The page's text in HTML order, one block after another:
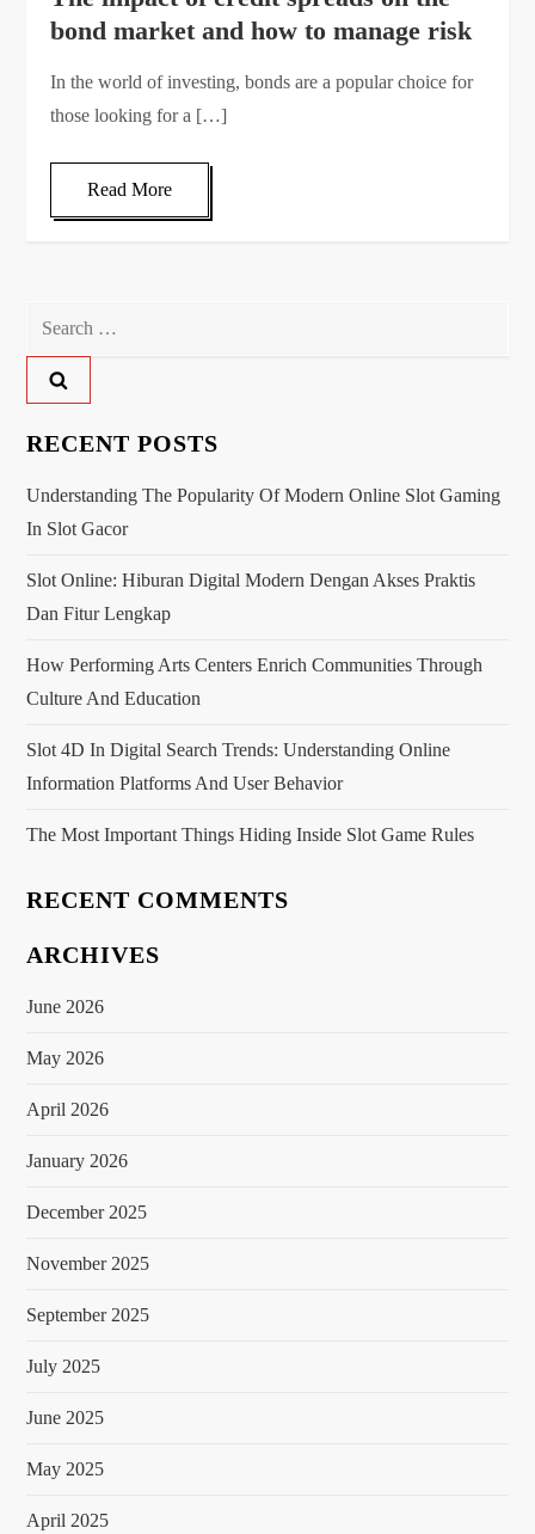
bond market and how to manage risk
In the world of investing, bonds are a popular choice for
those looking for a […]
Read More
RECENT POSTS
Understanding The Popularity Of Modern Online Slot Gaming
In Slot Gacor
Slot Online: Hiburan Digital Modern Dengan Akses Praktis
Dan Fitur Lengkap
How Performing Arts Centers Enrich Communities Through
Culture And Education
Slot 4D In Digital Search Trends: Understanding Online
Information Platforms And User Behavior
The Most Important Things Hiding Inside Slot Game Rules
RECENT COMMENTS
ARCHIVES
June 2026
May 2026
April 2026
January 2026
December 2025
November 2025
September 2025
July 2025
June 2025
May 2025
April 2025